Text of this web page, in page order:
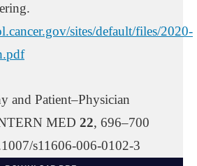
sites/default/files/2020-
and Patient–Physician
MED 22, 696–700
s11606-006-0102-3